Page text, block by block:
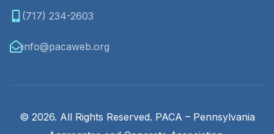
(717) 234-2603
info@pacaweb.org
© 2026. All Rights Reserved. PACA – Pennsylvania